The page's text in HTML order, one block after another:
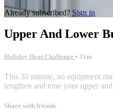
Already subscribed? Sign in
Upper And Lower
Holiday Heat Challenge • 31m
This 30 minute, no equipment
lengthen and tone your upper
Share with friends